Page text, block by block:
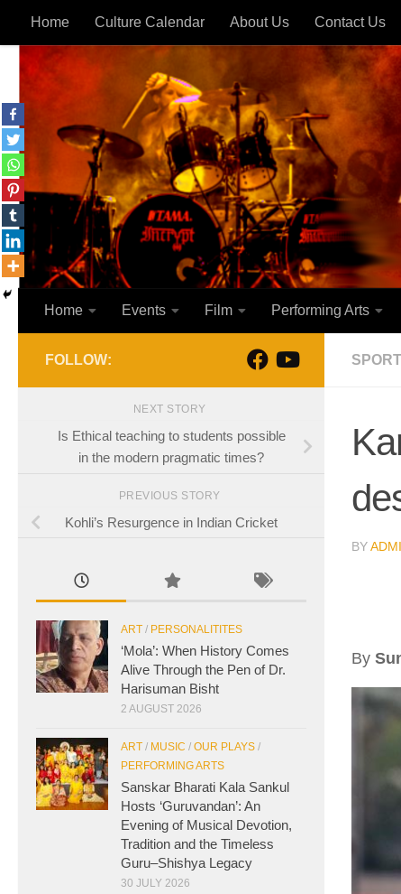
Skip to content
Home Culture Calendar About Us Contact Us
Home Events Film Performing Arts
BY
By
FOLLOW:
NEXT STORY
Is Ethical teaching to students possible
in the modern pragmatic times?
PREVIOUS STORY
Kohli’s Resurgence in Indian Cricket
ART / PERSONALITITES
‘Mola’: When History Comes
Alive Through the Pen of Dr.
Harisuman Bisht
2 AUGUST 2026
ART / MUSIC / OUR PLAYS /
PERFORMING ARTS
Sanskar Bharati Kala Sankul
Hosts ‘Guruvandan’: An
Evening of Musical Devotion,
Tradition and the Timeless
Guru–Shishya Legacy
30 JULY 2026